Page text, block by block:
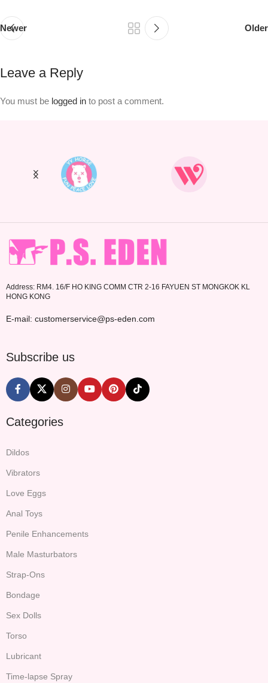
Newer Older
Leave a Reply
You must be logged in to post a comment.
Address: RM4. 16/F HO KING COMM CTR 2-16 FAYUEN ST MONGKOK KL
HONG KONG
E-mail: customerservice@ps-eden.com
Subscribe us
Categories
Dildos
Vibrators
Love Eggs
Anal Toys
Penile Enhancements
Male Masturbators
Strap-Ons
Bondage
Sex Dolls
Torso
Lubricant
Time-lapse Spray